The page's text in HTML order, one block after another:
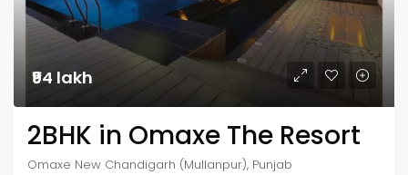
₹94 lakh
2BHK in Omaxe The Resort
Omaxe New Chandigarh (Mullanpur), Punjab